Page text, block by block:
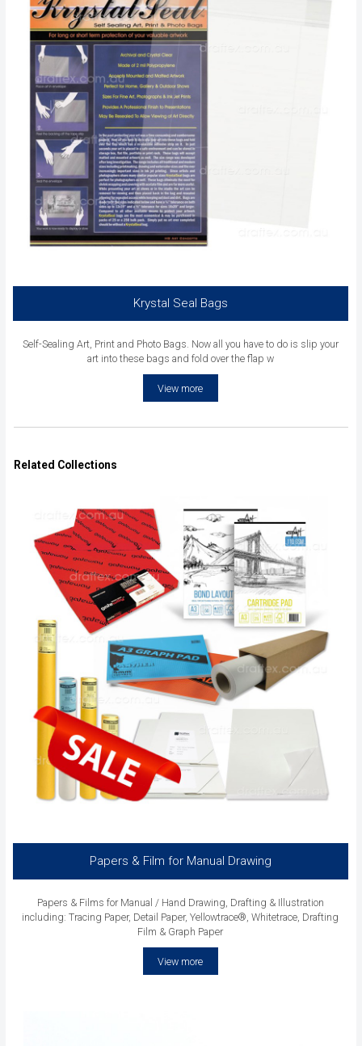
Krystal Seal Bags
Self-Sealing Art, Print and Photo Bags. Now all you have to do is slip your
art into these bags and fold over the flap w
View more
Related Collections
Papers & Film for Manual Drawing
Papers & Films for Manual / Hand Drawing, Drafting & Illustration
including: Tracing Paper, Detail Paper, Yellowtrace®, Whitetrace, Drafting
Film & Graph Paper
View more